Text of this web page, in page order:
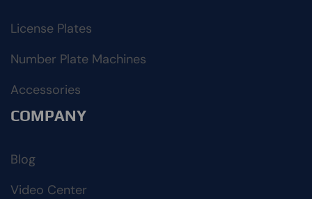
License Plates
Number Plate Machines
Accessories
COMPANY
Blog
Video Center